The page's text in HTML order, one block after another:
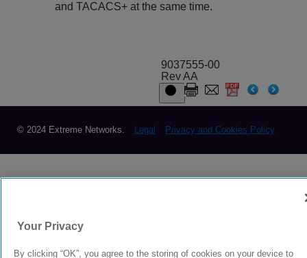
and TACACS+ at the same time.
9037555-00
Rev AA
© 2024 Extreme Networks. Legal Privacy and Cookies Policy
Your Privacy
By clicking “OK”, you agree to the storing of cookies on your device to